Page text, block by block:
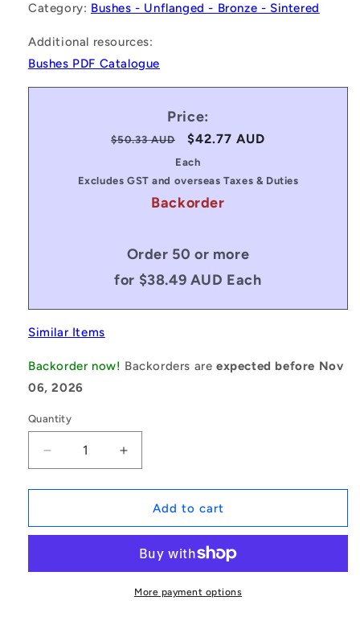
Category: Bushes - Unflanged - Bronze - Sintered
Additional resources:
Bushes PDF Catalogue
Price:
Regular
$50.33 AUD
Sale
price
$42.77 AUD
Each
Excludes GST and overseas Taxes & Duties
Backorder
Order 50 or more
for $38.49 AUD Each
Similar Items
Backorder now! Backorders areexpected before Nov
06, 2026
Quantity
Decrease
quantity
for
|
0064-
Increase
quantity
for
1083425
|
0175-
0064-
BSLU
Add to cart
More payment options